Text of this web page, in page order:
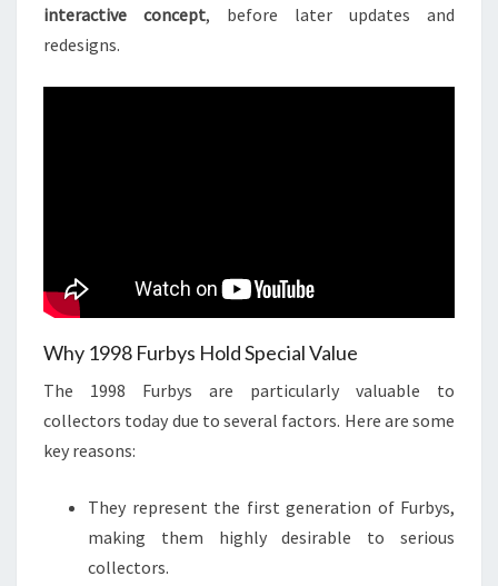
interactive concept, before later updates and
redesigns.
Why 1998 Furbys Hold Special Value
The 1998 Furbys are particularly valuable to
collectors today due to several factors. Here are some
key reasons:
They represent the first generation of Furbys,
making them highly desirable to serious
collectors.